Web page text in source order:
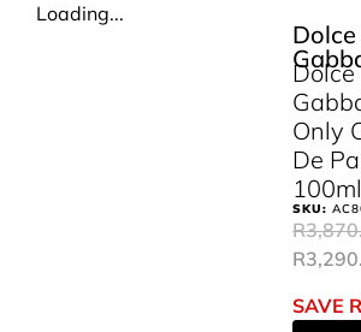
Loading...
Dolce
Dolce
Only
De
100ml
SKU:
R
R
SAVE R